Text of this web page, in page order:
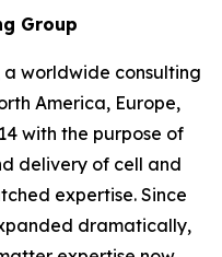
Group
a worldwide consulting
America, Europe,
with the purpose of
delivery of cell and
expertise. Since
dramatically,